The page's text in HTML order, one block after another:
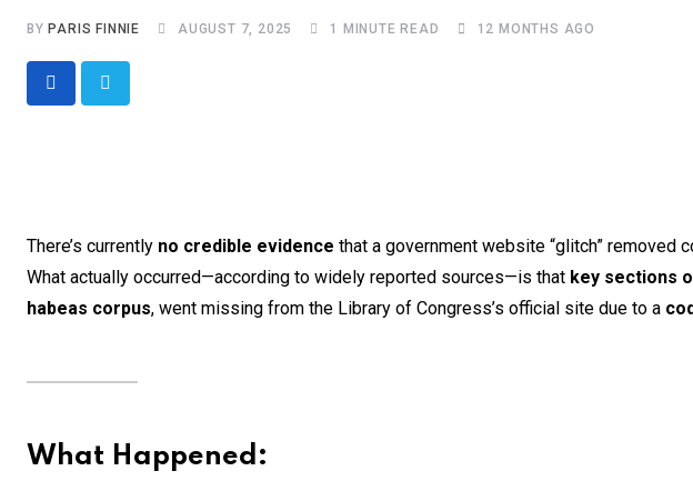
BY PARIS FINNIE AUGUST 7, 2025 1 MINUTE READ 12 MONTHS AGO
There’s currently no credible evidence that a government website “glitch” removed
What actually occurred—according to widely reported sources—is that key sections
habeas corpus, went missing from the Library of Congress’s official site due to a
What Happened: